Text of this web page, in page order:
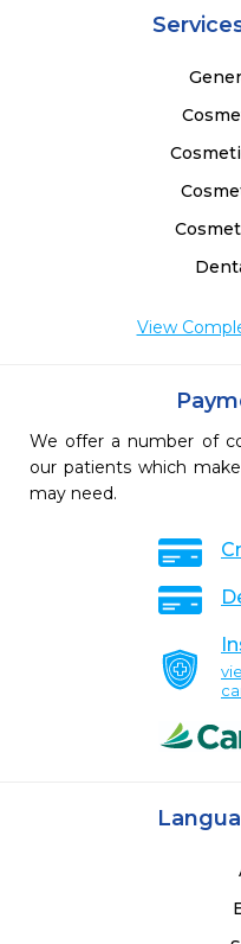
View
We offer a number of
our patients which
may need.